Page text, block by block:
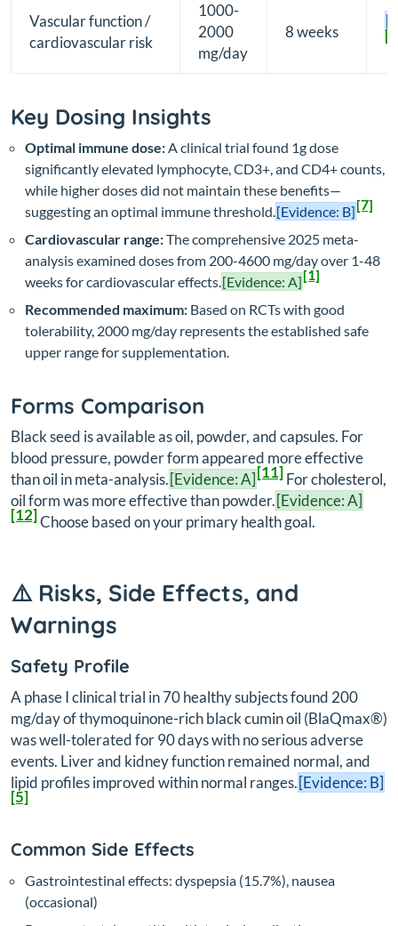
Vascular function /
cardiovascular risk
1000-
2000
mg/day
8 weeks
Key Dosing Insights
Optimal immune dose:A clinical trial found 1g dose
significantly elevated lymphocyte, CD3+, and CD4+ counts,
while higher doses did not maintain these benefits—
suggesting an optimal immune threshold.[Evidence: B][7]
Cardiovascular range:The comprehensive 2025 meta-
analysis examined doses from 200-4600 mg/day over 1-48
weeks for cardiovascular effects.[Evidence: A][1]
Recommended maximum: Based on RCTs with good
tolerability, 2000 mg/day represents the established safe
upper range for supplementation.
Forms Comparison
Black seed is available as oil, powder, and capsules. For
blood pressure, powder form appeared more effective
than oil in meta-analysis.[Evidence: A][11]For cholesterol,
oil form was more effective than powder.[Evidence: A]
[12]Choose based on your primary health goal.
⚠️ Risks, Side Effects, and
Warnings
Safety Profile
A phase I clinical trial in 70 healthy subjects found 200
mg/day of thymoquinone-rich black cumin oil (BlaQmax®)
was well-tolerated for 90 days with no serious adverse
events. Liver and kidney function remained normal, and
lipid profiles improved within normal ranges.[Evidence: B]
[5]
Common Side Effects
Gastrointestinal effects: dyspepsia (15.7%), nausea
(occasional)